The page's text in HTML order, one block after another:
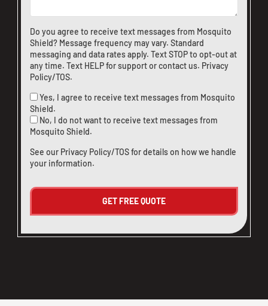
Do you agree to receive text messages from Mosquito
Shield? Message frequency may vary. Standard
messaging and data rates apply. Text STOP to opt-out at
any time. Text HELP for support orcontact us. Privacy
Policy/TOS.
Yes, I agree to receive text messages from Mosquito
Shield.
No, I do not want to receive text messages from
Mosquito Shield.
See our Privacy Policy/TOSfor details on how we handle
your information.